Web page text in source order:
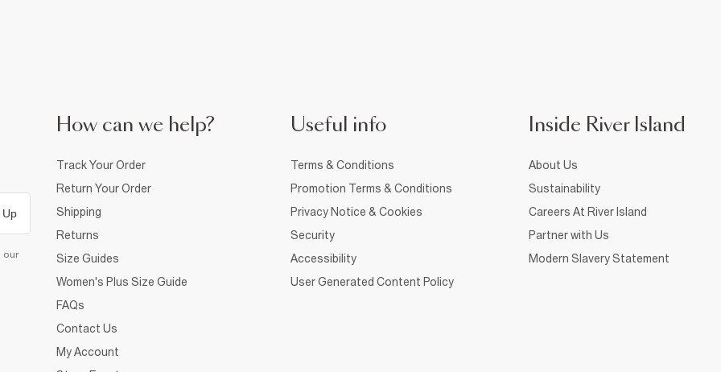
Up
our
How can we help?
Track Your Order
Return Your Order
Shipping
Returns
Size Guides
Women's Plus Size Guide
FAQs
Contact Us
My Account
Useful info
Terms & Conditions
Promotion Terms & Conditions
Privacy Notice & Cookies
Security
Accessibility
User Generated Content Policy
Inside River Island
About Us
Sustainability
Careers At River Island
Partner with Us
Modern Slavery Statement